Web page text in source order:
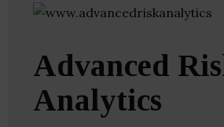
Advanced
Analytics